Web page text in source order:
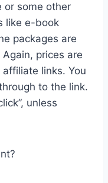
or some other
like e-book
packages are
prices are
links. You
to the link.
unless